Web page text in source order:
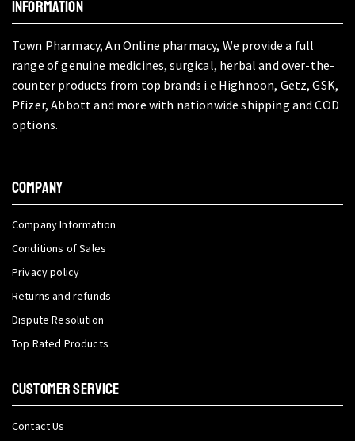
INFORMATION
Town Pharmacy, An Online pharmacy, We provide a full
range of genuine medicines, surgical, herbal and over-the-
counter products from top brands i.e Highnoon, Getz, GSK,
Pfizer, Abbott and more with nationwide shipping and COD
options.
COMPANY
Company Information
Conditions of Sales
Privacy policy
Returns and refunds
Dispute Resolution
Top Rated Products
CUSTOMER SERVICE
Contact Us